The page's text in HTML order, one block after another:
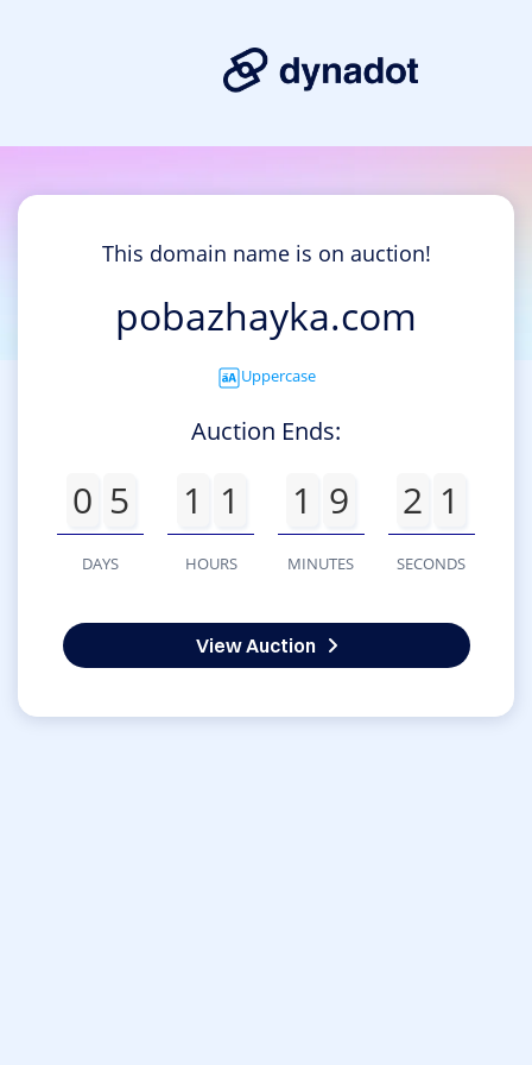
This domain name is on auction!
pobazhayka.com
Uppercase
Auction Ends:
0 5
DAYS
1 1
HOURS
1 9
MINUTES
2 1
SECONDS
View Auction